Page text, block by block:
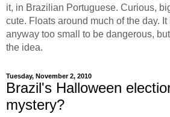
it, in Brazilian Portuguese. Curious,
cute. Floats around much of the day.
anyway too small to be dangerous,
the idea.
Tuesday, November 2, 2010
Brazil's Halloween
mystery?